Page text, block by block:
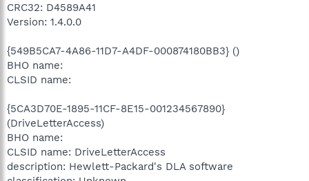
CRC32: D4589A41
Version: 1.4.0.0
{549B5CA7-4A86-11D7-A4DF-000874180BB3} ()
BHO name:
CLSID name:
{5CA3D70E-1895-11CF-8E15-001234567890}
(DriveLetterAccess)
BHO name:
CLSID name: DriveLetterAccess
description: Hewlett-Packard's DLA software